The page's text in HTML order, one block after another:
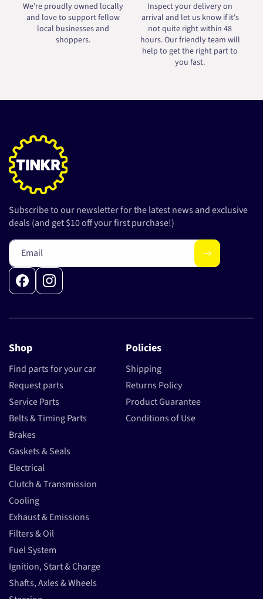
We're proudly owned locally
and love to support fellow
local businesses and
shoppers.
Inspect your delivery on
arrival and let us know if it's
not quite right within 48
hours. Our friendly team will
help to get the right part to
you fast.
Shop
Find parts for your car
Request parts
Service Parts
Belts & Timing Parts
Brakes
Gaskets & Seals
Electrical
Clutch & Transmission
Cooling
Exhaust & Emissions
Filters & Oil
Fuel System
Ignition, Start & Charge
Shafts, Axles & Wheels
Policies
Shipping
Returns Policy
Product Guarantee
Conditions of Use
Subscribe to our newsletter for the latest news and exclusive
deals (and get $10 off your first purchase!)
Email
FacebookInstagram